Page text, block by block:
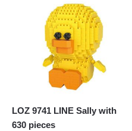
LOZ 9741 LINE Sally with
630 pieces